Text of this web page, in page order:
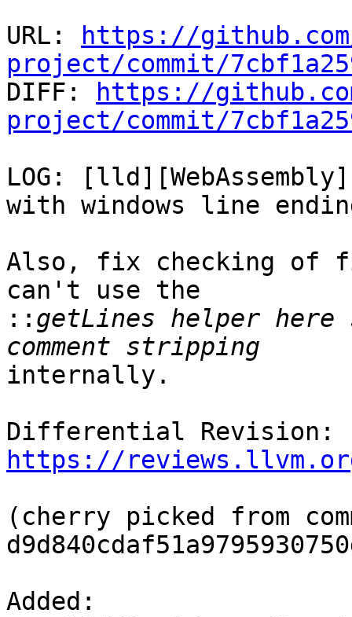
URL:
https://
project/commit/
DIFF:
https://
project/commit/
LOG:
with windows line
Also, fix checking of
can't use the
:: getLines helper
internally.
https://
(cherry picked from
Added: